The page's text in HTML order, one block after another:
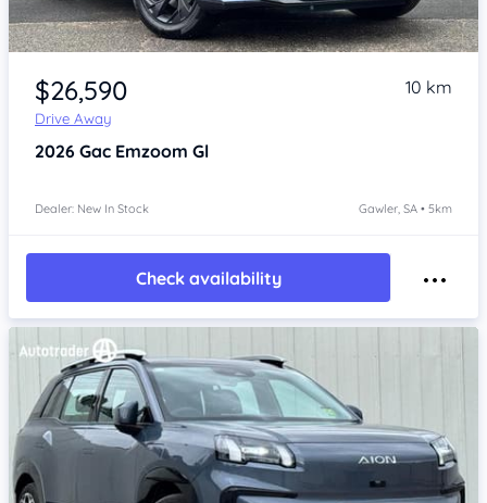
Item 1 of 4
$26,590
Drive Away
10 km
2026 Gac Emzoom Gl
Dealer: New In Stock Gawler, SA • 5km
Check availability